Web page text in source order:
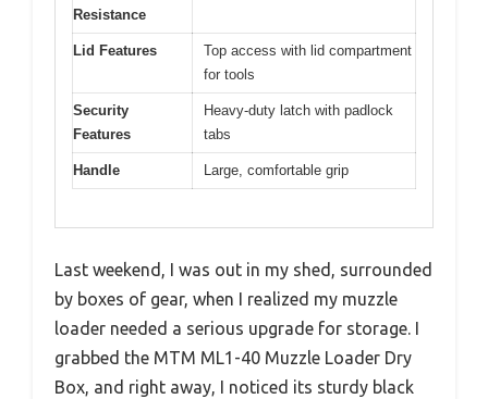
Resistance
Lid Features
Top access with lid compartment
for tools
Security
Features
Heavy-duty latch with padlock
tabs
Handle Large, comfortable grip
Last weekend, I was out in my shed, surrounded
by boxes of gear, when I realized my muzzle
loader needed a serious upgrade for storage. I
grabbed the MTM ML1-40 Muzzle Loader Dry
Box, and right away, I noticed its sturdy black